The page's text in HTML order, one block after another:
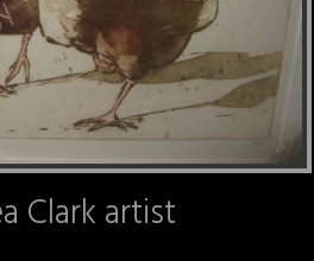
Clark artist